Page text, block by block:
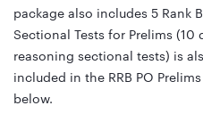
package also includes 5 Rank
Sectional Tests for Prelims (10
reasoning sectional tests) is
included in the RRB PO
below.